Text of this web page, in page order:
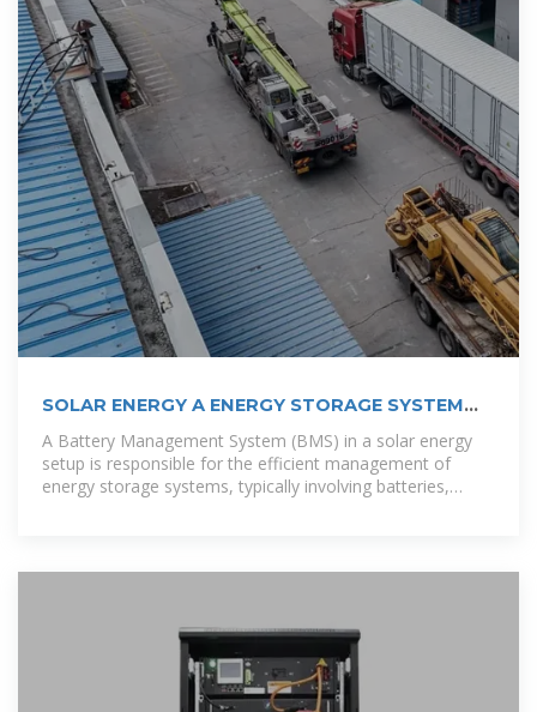
SOLAR ENERGY A ENERGY STORAGE SYSTEM
A Battery Management System (BMS) in a solar energy
setup is responsible for the efficient management of
energy storage systems, typically involving batteries,